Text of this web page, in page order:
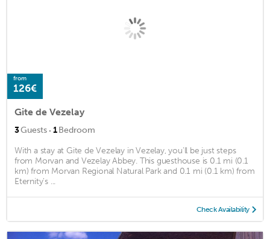
from
126€
Gite de Vezelay
3Guests · 1Bedroom
With a stay at Gite de Vezelay in Vezelay, you'll be just steps
from Morvan and Vezelay Abbey. This guesthouse is 0.1 mi (0.1
km) from Morvan Regional Natural Park and 0.1 mi (0.1 km) from
Eternity's ...
Check Availability